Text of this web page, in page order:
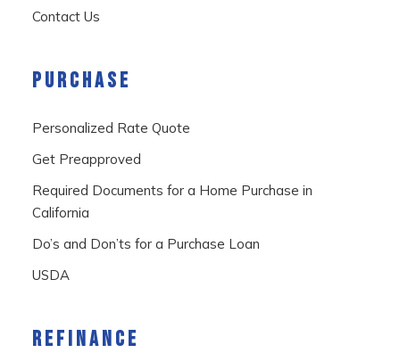
Contact Us
PURCHASE
Personalized Rate Quote
Get Preapproved
Required Documents for a Home Purchase in
California
Do’s and Don’ts for a Purchase Loan
USDA
REFINANCE